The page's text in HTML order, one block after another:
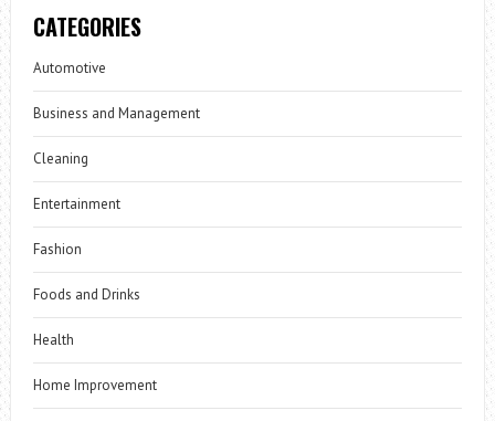
CATEGORIES
Automotive
Business and Management
Cleaning
Entertainment
Fashion
Foods and Drinks
Health
Home Improvement